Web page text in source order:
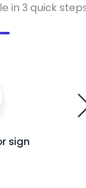
in 3 quick
sign